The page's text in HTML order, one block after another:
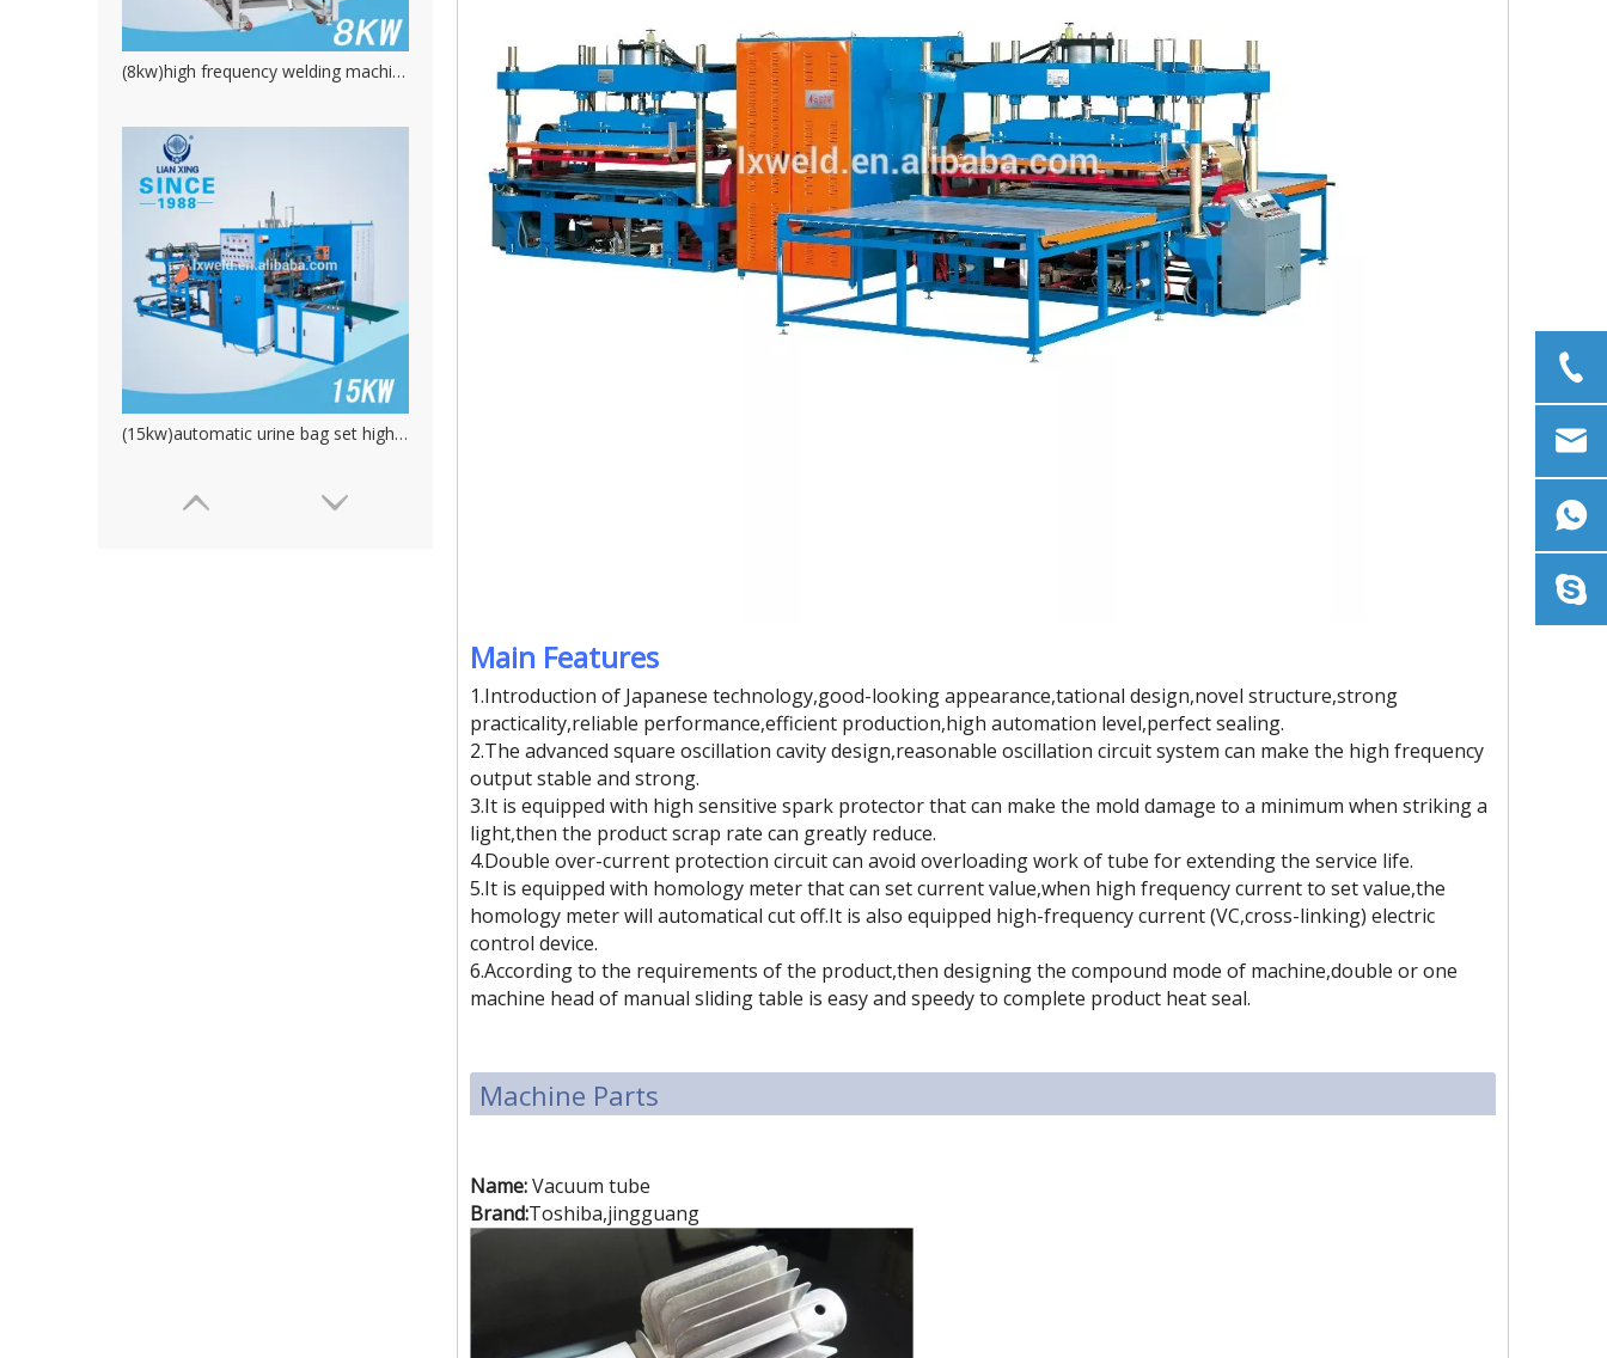
(8kw)high frequency welding machine for water proofing product.PVC plastic welding machine
(15kw)automatic urine bag set high frequency welding machine
Main Features
1.Introduction of Japanese technology,good-looking appearance,tational design,novel structure,strong
practicality,reliable performance,efficient production,high automation level,perfect sealing.
2.The advanced square oscillation cavity design,reasonable oscillation circuit system can make the high frequency
output stable and strong.
3.It is equipped with high sensitive spark protector that can make the mold damage to a minimum when striking a
light,then the product scrap rate can greatly reduce.
4.Double over-current protection circuit can avoid overloading work of tube for extending the service life.
5.It is equipped with homology meter that can set current value,when high frequency current to set value,the
homology meter will automatical cut off.It is also equipped high-frequency current (VC,cross-linking) electric
control device.
6.According to the requirements of the product,then designing the compound mode of machine,double or one
machine head of manual sliding table is easy and speedy to complete product heat seal.
Machine Parts
Name:Vacuum tube
Brand:Toshiba,jingguang